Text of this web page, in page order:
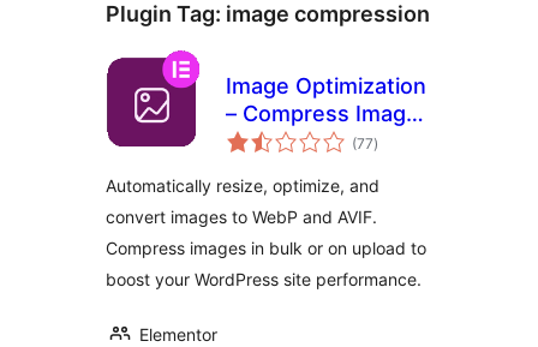
Plugin Tag: image compression
Image Optimization
– Compress Images
and Convert to
(77total
ratings
)
Automatically resize, optimize, and
convert images to WebP and AVIF.
Compress images in bulk or on upload to
boost your WordPress site performance.
Elementor